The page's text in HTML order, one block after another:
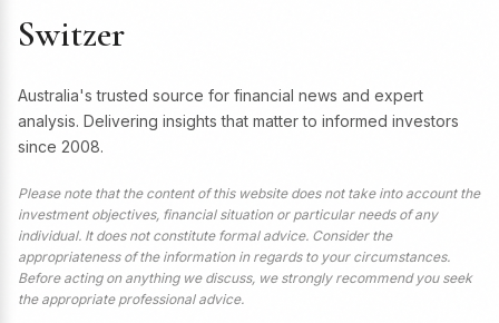
Switzer
Australia's trusted source for financial news and expert
analysis. Delivering insights that matter to informed investors
since 2008.
Please note that the content of this website does not take into account the
investment objectives, financial situation or particular needs of any
individual. It does not constitute formal advice. Consider the
appropriateness of the information in regards to your circumstances.
Before acting on anything we discuss, we strongly recommend you seek
the appropriate professional advice.